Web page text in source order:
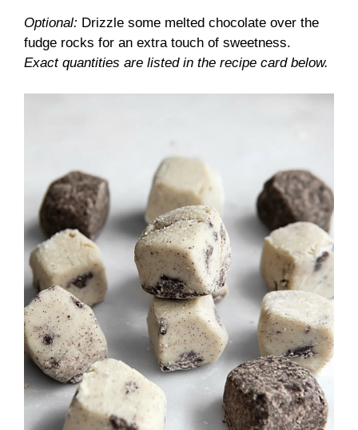
Optional: Drizzle some melted chocolate over the
fudge rocks for an extra touch of sweetness.
Exact quantities are listed in the recipe card below.